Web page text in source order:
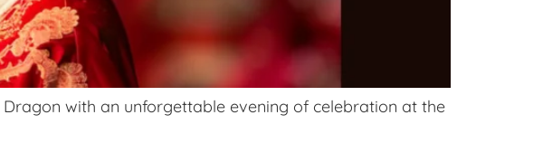
with an unforgettable evening of celebration at the